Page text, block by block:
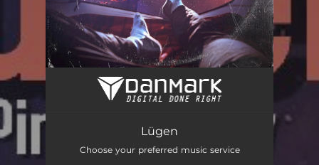
Lügen
Choose your preferred music service